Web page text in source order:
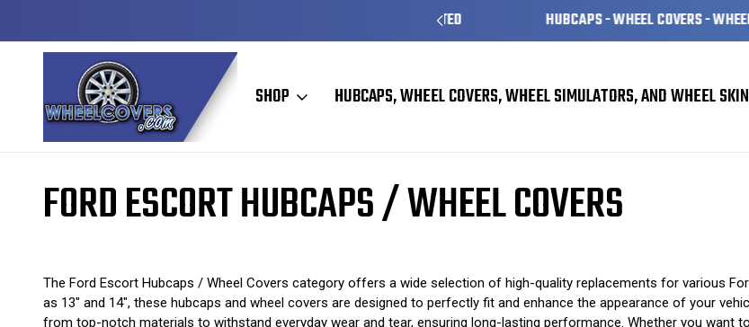
HUBCAPS - WHEEL COVERS - WHEEL SKINS
SHOP HUBCAPS, WHEEL COVERS, WHEEL SIMULATORS, AND WHEEL
FORD ESCORT HUBCAPS / WHEEL COVERS
The Ford Escort Hubcaps / Wheel Covers category offers a wide selection of high-quality replacements for various
as 13" and 14", these hubcaps and wheel covers are designed to perfectly fit and enhance the appearance of your
from top-notch materials to withstand everyday wear and tear, ensuring long-lasting performance. Whether you want